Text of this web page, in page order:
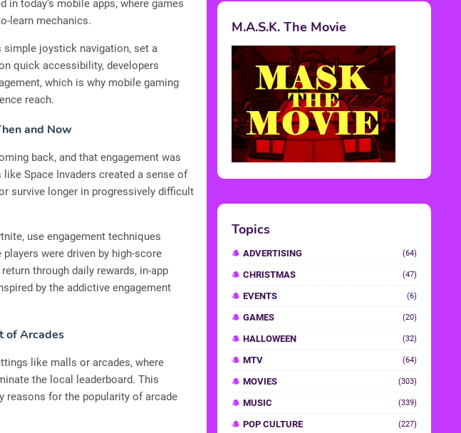
today’s mobile apps, where games
learn mechanics.
joystick navigation, set a
quick accessibility, developers
which is why mobile gaming
reach.
and Now
back, and that engagement was
Space Invaders created a sense of
survive longer in progressively difficult
use engagement techniques
were driven by high-score
through daily rewards, in-app
by the addictive engagement
of Arcades
like malls or arcades, where
the local leaderboard. This
reasons for the popularity of arcade
M.A.S.K. The Movie
Topics
ADVERTISING (64)
CHRISTMAS (47)
EVENTS (6)
GAMES (20)
HALLOWEEN (32)
MTV (64)
MOVIES (303)
MUSIC (339)
POP CULTURE (227)